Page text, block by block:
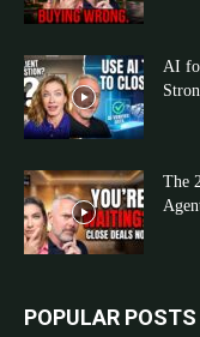
AI
The
POPULAR POSTS